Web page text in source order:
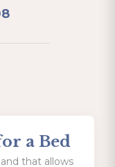
a Bed
that allows